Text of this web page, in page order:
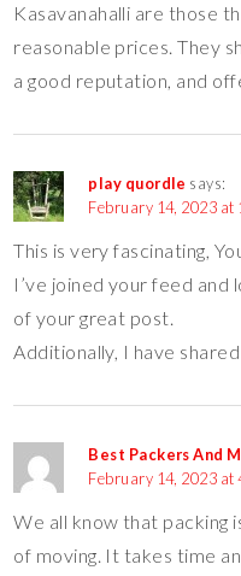
Kasavanahalli are those
reasonable prices. They
a good reputation, and
play quordle says:
February 14, 2023 at
This is very fascinating,
I’ve joined your feed
of your great post.
Additionally, I have
Best Packers And
February 14, 2023 at
We all know that packing
of moving. It takes time